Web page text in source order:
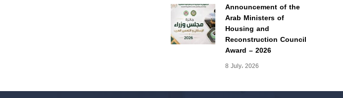
Announcement of the
Arab Ministers of
Housing and
Reconstruction Council
Award – 2026
8 July، 2026